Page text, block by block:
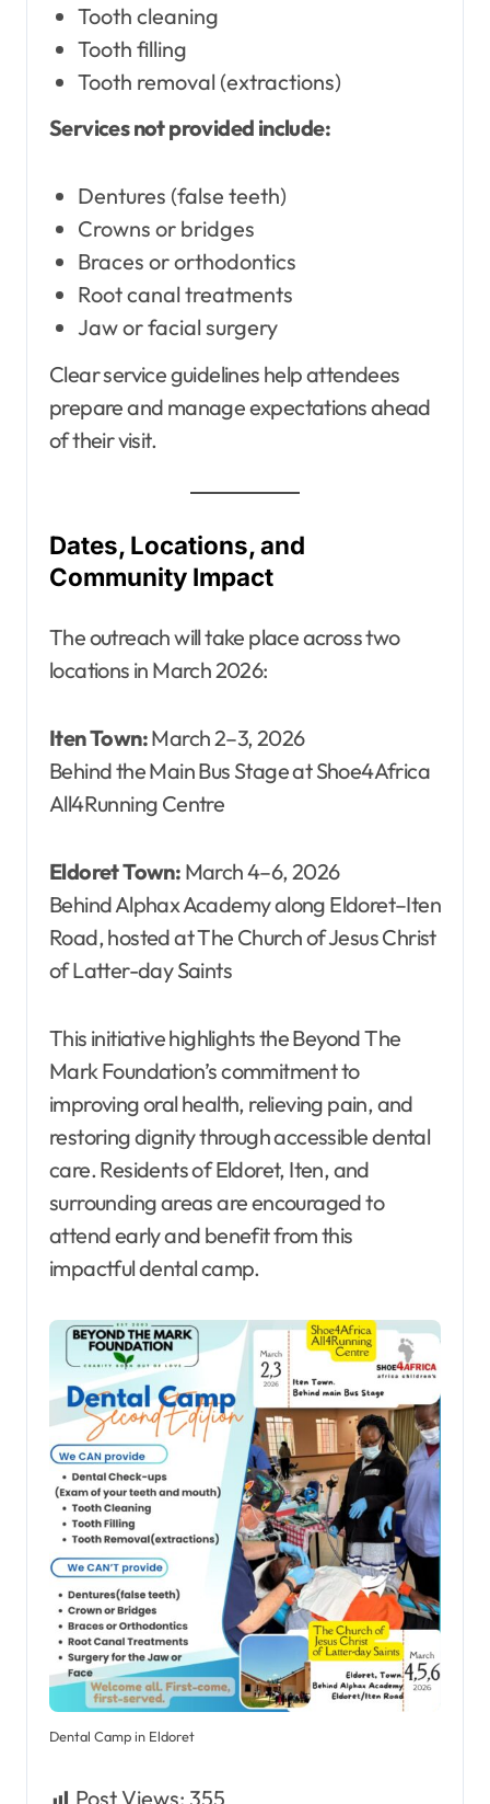
Tooth cleaning
Tooth filling
Tooth removal (extractions)
Services not provided include:
Dentures (false teeth)
Crowns or bridges
Braces or orthodontics
Root canal treatments
Jaw or facial surgery
Clear service guidelines help attendees
prepare and manage expectations ahead
of their visit.
Dates, Locations, and
Community Impact
The outreach will take place across two
locations in March 2026:
Iten Town:March 2–3, 2026
Behind the Main Bus Stage at Shoe4Africa
All4Running Centre
Eldoret Town: March 4–6, 2026
Behind Alphax Academy along Eldoret–Iten
Road, hosted at The Church of Jesus Christ
of Latter-day Saints
This initiative highlights the Beyond The
Mark Foundation’s commitment to
improving oral health, relieving pain, and
restoring dignity through accessible dental
care. Residents of Eldoret, Iten, and
surrounding areas are encouraged to
attend early and benefit from this
impactful dental camp.
Dental Camp in Eldoret
Post Views: 355